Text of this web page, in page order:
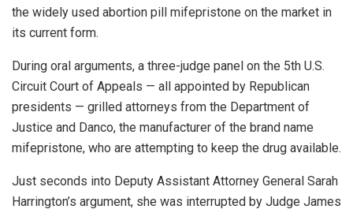
the widely used abortion pill mifepristone on the market in
its current form.
During oral arguments, a three-judge panel on the 5th U.S.
Circuit Court of Appeals — all appointed by Republican
presidents — grilled attorneys from the Department of
Justice and Danco, the manufacturer of the brand name
mifepristone, who are attempting to keep the drug available.
Just seconds into Deputy Assistant Attorney General Sarah
Harrington’s argument, she was interrupted by Judge James